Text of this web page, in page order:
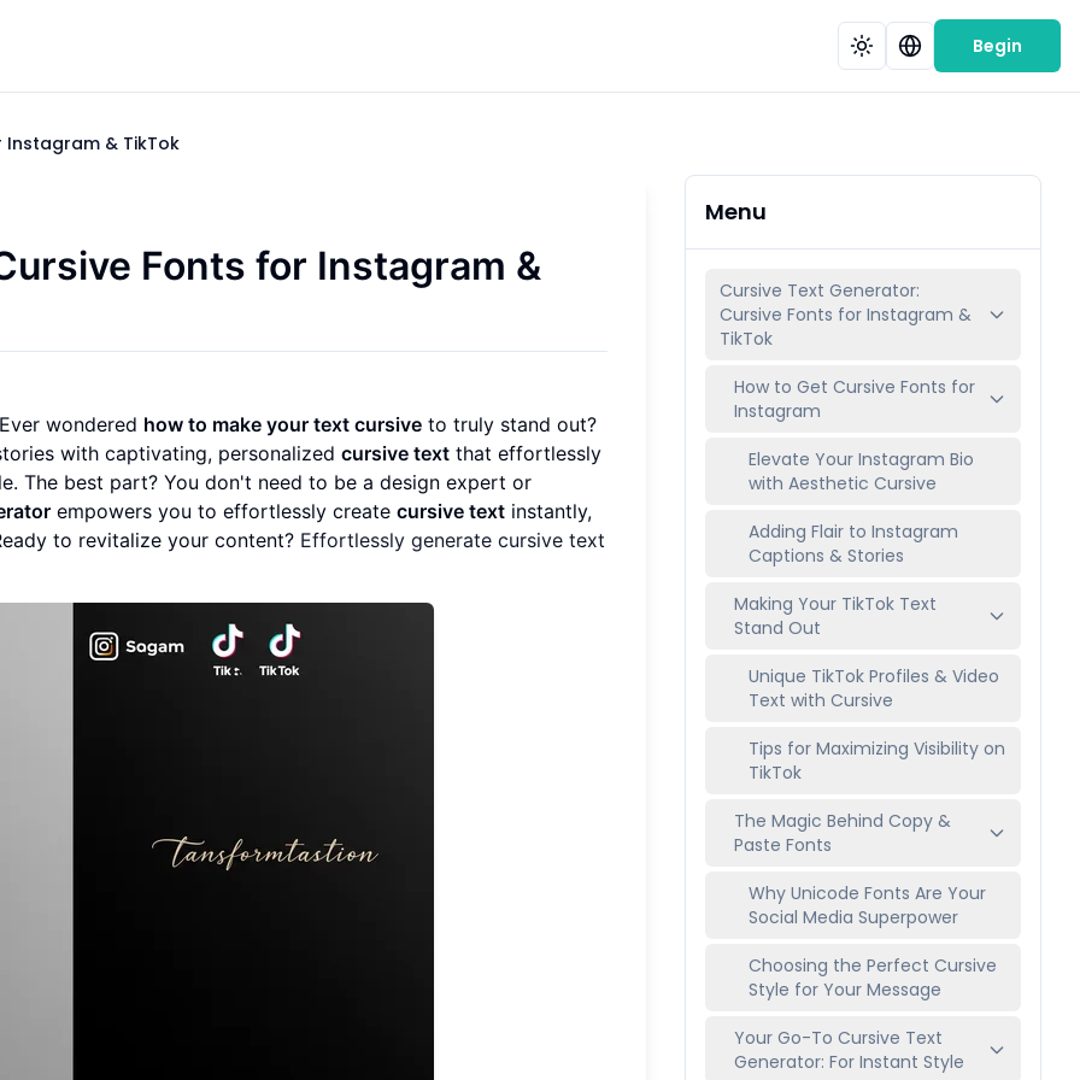
Begin
Instagram & TikTok
Fonts for Instagram &
wondered how to make your text cursive to truly stand out?
with captivating, personalized cursive text that effortlessly
The best part? You don't need to be a design expert or
empowers you to effortlessly create cursive text instantly,
to revitalize your content? Effortlessly generate cursive text
Menu
Cursive Text Generator:
Cursive Fonts for Instagram &
TikTok
How to Get Cursive Fonts for
Instagram
Elevate Your Instagram Bio
with Aesthetic Cursive
Adding Flair to Instagram
Captions & Stories
Making Your TikTok Text
Stand Out
Unique TikTok Profiles & Video
Text with Cursive
Tips for Maximizing Visibility on
TikTok
The Magic Behind Copy &
Paste Fonts
Why Unicode Fonts Are Your
Social Media Superpower
Choosing the Perfect Cursive
Style for Your Message
Your Go-To Cursive Text
Generator: For Instant Style